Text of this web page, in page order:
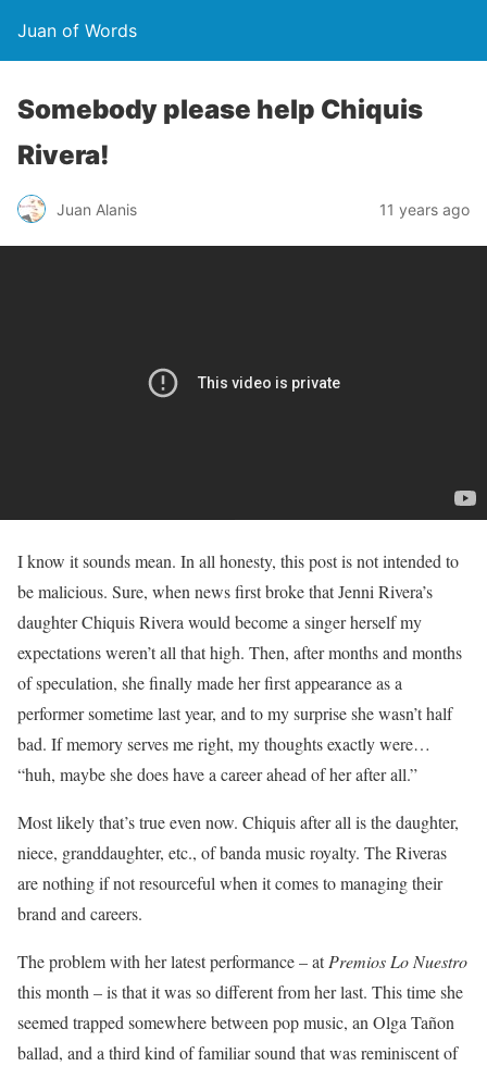
Juan of Words
Somebody please help Chiquis
Rivera!
Juan Alanis 11 years ago
I know it sounds mean. In all honesty, this post is not intended to
be malicious. Sure, when news first broke that Jenni Rivera’s
daughter Chiquis Rivera would become a singer herself my
expectations weren’t all that high. Then, after months and months
of speculation, she finally made her first appearance as a
performer sometime last year, and to my surprise she wasn’t half
bad. If memory serves me right, my thoughts exactly were…
“huh, maybe she does have a career ahead of her after all.”
Most likely that’s true even now. Chiquis after all is the daughter,
niece, granddaughter, etc., of banda music royalty. The Riveras
are nothing if not resourceful when it comes to managing their
brand and careers.
The problem with her latest performance – atPremios Lo Nuestro
this month – is that it was so different from her last. This time she
seemed trapped somewhere between pop music, an Olga Tañon
ballad, and a third kind of familiar sound that was reminiscent of